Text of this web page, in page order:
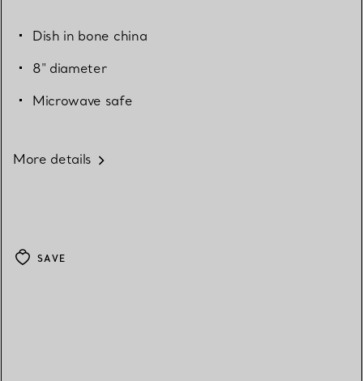
Dish in bone china
8" diameter
Microwave safe
More details
SAVE